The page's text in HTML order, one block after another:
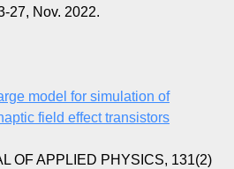
27, Nov. 2022.
model for simulation of
field effect transistors
OF APPLIED PHYSICS, 131(2)